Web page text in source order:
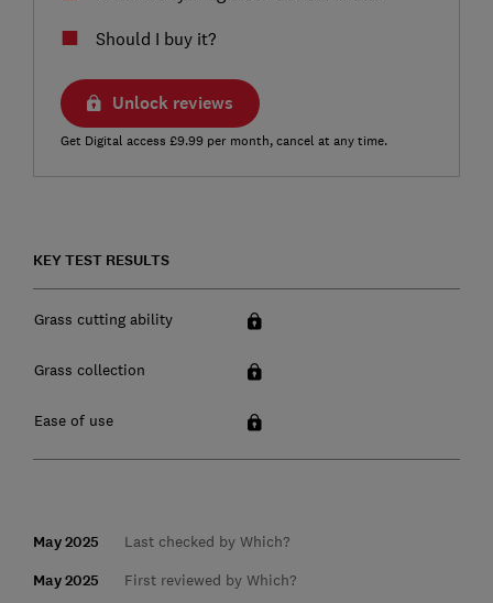
Should I buy it?
Unlock reviews
Get Digital access £9.99 per month, cancel at any time.
KEY TEST RESULTS
Grass cutting ability
Grass collection
Ease of use
May 2025 Last checked by Which?
May 2025 First reviewed by Which?